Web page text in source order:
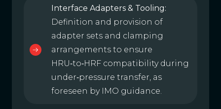
Interface Adapters & Tooling:
Definition and provision of
adapter sets and clamping
arrangements to ensure
HRU‑to‑HRF compatibility during
under‑pressure transfer, as
foreseen by IMO guidance.